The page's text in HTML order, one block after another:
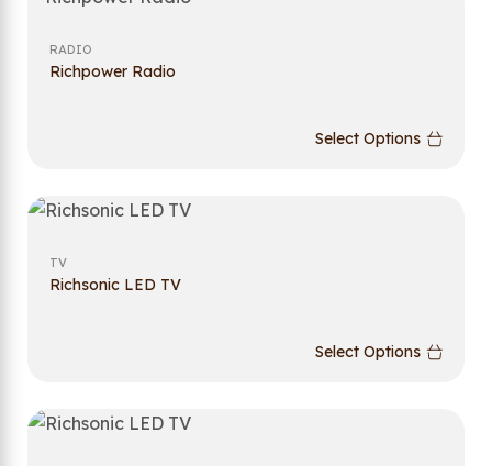
RADIO
Richpower Radio
Select Options
TV
Richsonic LED TV
Select Options